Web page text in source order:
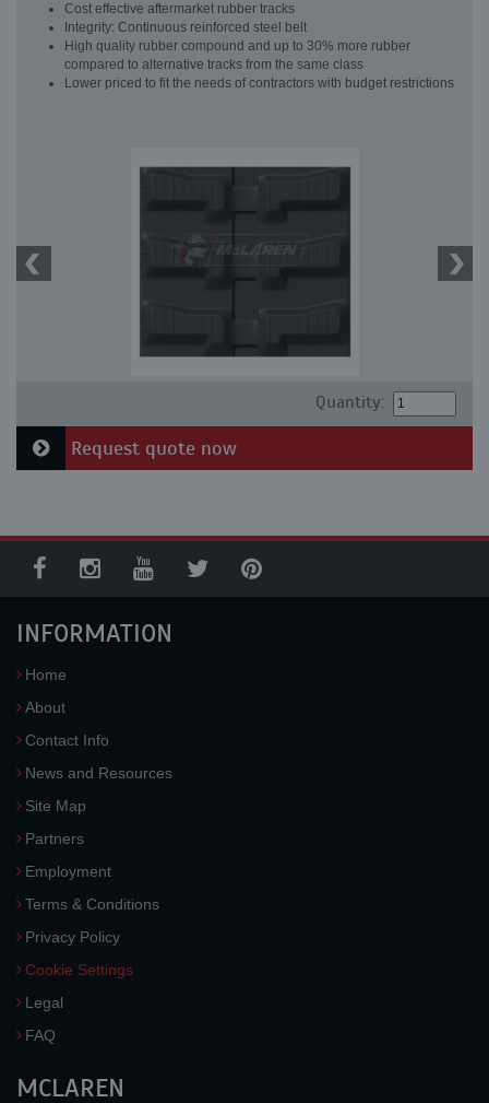
Cost effective aftermarket rubber tracks
Integrity: Continuous reinforced steel belt
High quality rubber compound and up to 30% more rubber
compared to alternative tracks from the same class
Lower priced to fit the needs of contractors with budget restrictions
Quantity:
Request quote now
INFORMATION
Home
About
Contact Info
News and Resources
Site Map
Partners
Employment
Terms & Conditions
Privacy Policy
Cookie Settings
Legal
FAQ
MCLAREN